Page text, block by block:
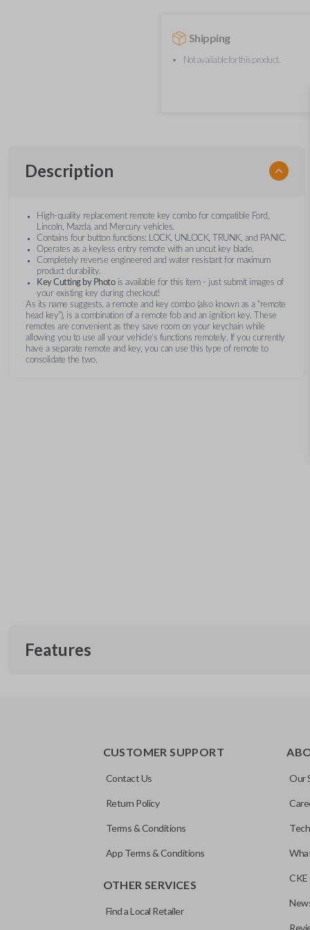
Shipping
Not available for this product.
Description
High-quality replacement remote key combo for compatible Ford,
Lincoln, Mazda, and Mercury vehicles.
Contains four button functions: LOCK, UNLOCK, TRUNK, and PANIC.
Operates as a keyless entry remote with an uncut key blade.
Completely reverse engineered and water resistant for maximum
product durability.
Key Cutting by Photois available for this item - just submit images of
your existing key during checkout!
As its name suggests, a remote and key combo (also known as a “remote
head key”), is a combination of a remote fob and an ignition key. These
remotes are convenient as they save room on your keychain while
allowing you to use all your vehicle’s functions remotely. If you currently
have a separate remote and key, you can use this type of remote to
consolidate the two.
Features
CUSTOMER SUPPORT
Contact Us
Return Policy
Terms & Conditions
App Terms & Conditions
OTHER SERVICES
Find a Local Retailer
Our
CKE